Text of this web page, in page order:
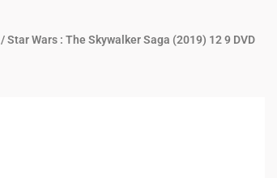
/ Star Wars : The Skywalker Saga (2019) 12 9 DVD